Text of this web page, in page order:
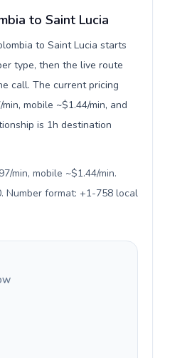
to Saint Lucia
to Saint Lucia starts
type, then the live route
call. The current pricing
mobile ~$1.44/min, and
is 1h destination
min, mobile ~$1.44/min.
Number format: +1-758 local